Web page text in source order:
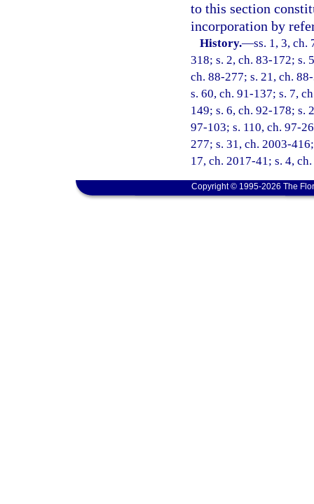
to this section
incorporation by
History.—ss. 1, 3, ch.
318; s. 2, ch. 83-172; s.
ch. 88-277; s. 21, ch.
s. 60, ch. 91-137; s. 7,
149; s. 6, ch. 92-178; s.
97-103; s. 110, ch. 97-
277; s. 31, ch. 2003-
17, ch. 2017-41; s. 4,
Copyright © 1995-2026 The